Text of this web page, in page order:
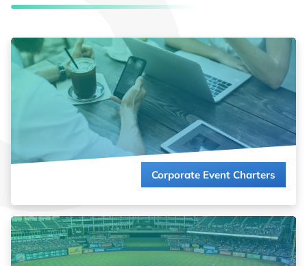
Corporate Event Charters
Impress clients and energize employees with seamless group
transportation. We coordinate reliable charter bus services for
your corporate events so you can focus on closing deals and
building relationships.
Read more about
Corporate Event Charters
Get in the game, not in traffic! Whether you’re bringing the
whole team or rallying the fan base, we’ll coordinate the perfect
ride to victory.